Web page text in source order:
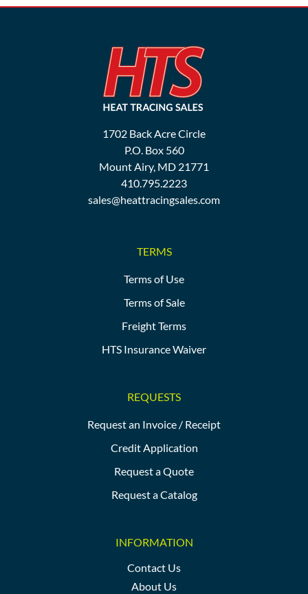
1702 Back Acre Circle
P.O. Box 560
Mount Airy, MD 21771
410.795.2223
sales@heattracingsales.com
TERMS
Terms of Use
Terms of Sale
Freight Terms
HTS Insurance Waiver
REQUESTS
Request an Invoice / Receipt
Credit Application
Request a Quote
Request a Catalog
INFORMATION
Contact Us
About Us